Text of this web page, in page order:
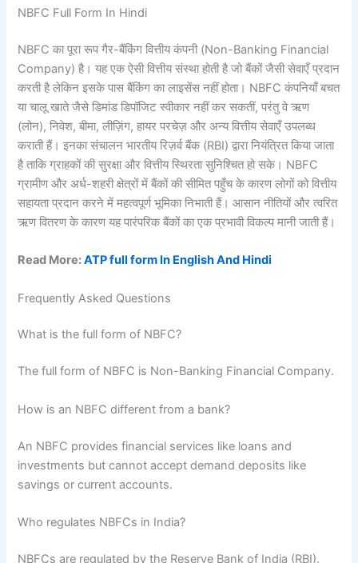
NBFC Full Form In Hindi
NBFC का पूरा रूप गैर-बैंकिंग वित्तीय कंपनी (Non-Banking Financial
Company) है। यह एक ऐसी वित्तीय संस्था होती है जो बैंकों जैसी सेवाएँ प्रदान
करती है लेकिन इसके पास बैंकिंग का लाइसेंस नहीं होता। NBFC कंपनियाँ बचत
या चालू खाते जैसे डिमांड डिपॉजिट स्वीकार नहीं कर सकतीं, परंतु वे ऋण
(लोन), निवेश, बीमा, लीज़िंग, हायर परचेज़ और अन्य वित्तीय सेवाएँ उपलब्ध
कराती हैं। इनका संचालन भारतीय रिज़र्व बैंक (RBI) द्वारा नियंत्रित किया जाता
है ताकि ग्राहकों की सुरक्षा और वित्तीय स्थिरता सुनिश्चित हो सके। NBFC
ग्रामीण और अर्ध-शहरी क्षेत्रों में बैंकों की सीमित पहुँच के कारण लोगों को वित्तीय
सहायता प्रदान करने में महत्वपूर्ण भूमिका निभाती हैं। आसान नीतियों और त्वरित
ऋण वितरण के कारण यह पारंपरिक बैंकों का एक प्रभावी विकल्प मानी जाती हैं।
Read More:ATP full form In English And Hindi
Frequently Asked Questions
What is the full form of NBFC?
The full form of NBFC is Non-Banking Financial Company.
How is an NBFC different from a bank?
An NBFC provides financial services like loans and
investments but cannot accept demand deposits like
savings or current accounts.
Who regulates NBFCs in India?
NBFCs are regulated by the Reserve Bank of India (RBI).